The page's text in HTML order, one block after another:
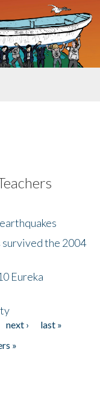
survived the 2004
Eureka
next ›
last »
»